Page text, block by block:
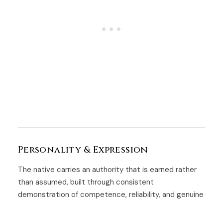
Personality & Expression
The native carries an authority that is earned rather
than assumed, built through consistent
demonstration of competence, reliability, and genuine